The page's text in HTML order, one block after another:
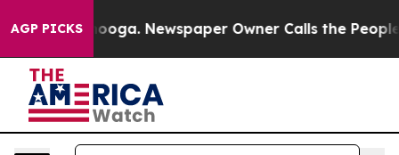
AGP PICKSNewspaper Owner Calls the People